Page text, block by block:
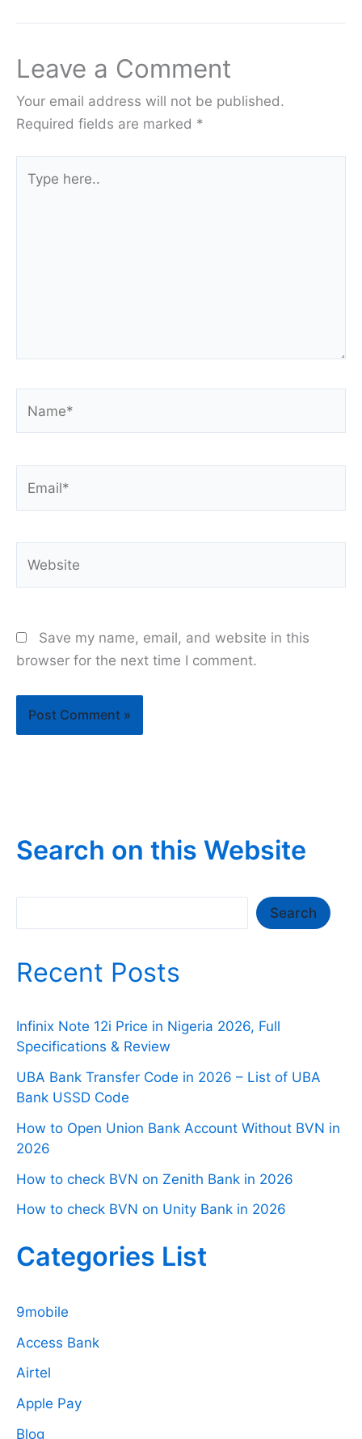
Leave a Comment
Your email address will not be published.
Required fields are marked *
here..
Save my name, email, and website in this
browser for the next time I comment.
Search on this Website
Search
Recent Posts
Infinix Note 12i Price in Nigeria 2026, Full
Specifications & Review
UBA Bank Transfer Code in 2026 – List of UBA
Bank USSD Code
How to Open Union Bank Account Without BVN in
2026
How to check BVN on Zenith Bank in 2026
How to check BVN on Unity Bank in 2026
Categories List
9mobile
Access Bank
Airtel
Apple Pay
Blog